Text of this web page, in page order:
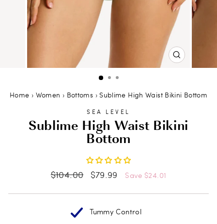
CLOSE
(ESC)
Home › Women › Bottoms › Sublime High Waist Bikini Bottom
SEA LEVEL
Sublime High Waist Bikini
Bottom
Regular
$104.00
Sale
$79.99 Save $24.01
Tummy Control